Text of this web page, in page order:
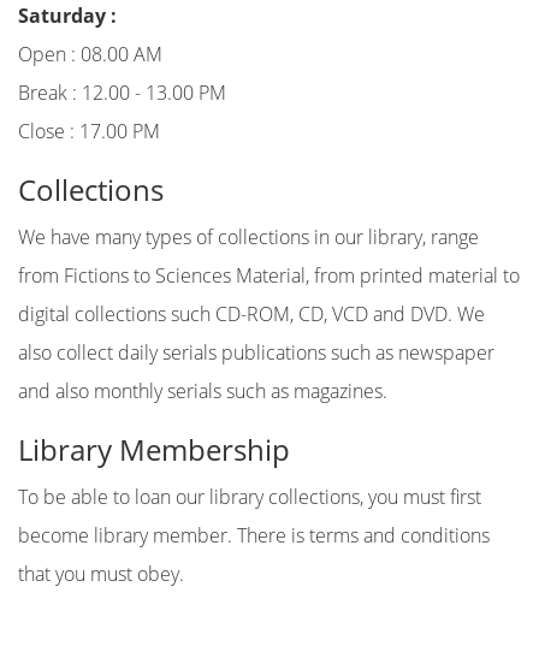
Saturday :
Open : 08.00 AM
Break : 12.00 - 13.00 PM
Close : 17.00 PM
Collections
We have many types of collections in our library, range
from Fictions to Sciences Material, from printed material to
digital collections such CD-ROM, CD, VCD and DVD. We
also collect daily serials publications such as newspaper
and also monthly serials such as magazines.
Library Membership
To be able to loan our library collections, you must first
become library member. There is terms and conditions
that you must obey.